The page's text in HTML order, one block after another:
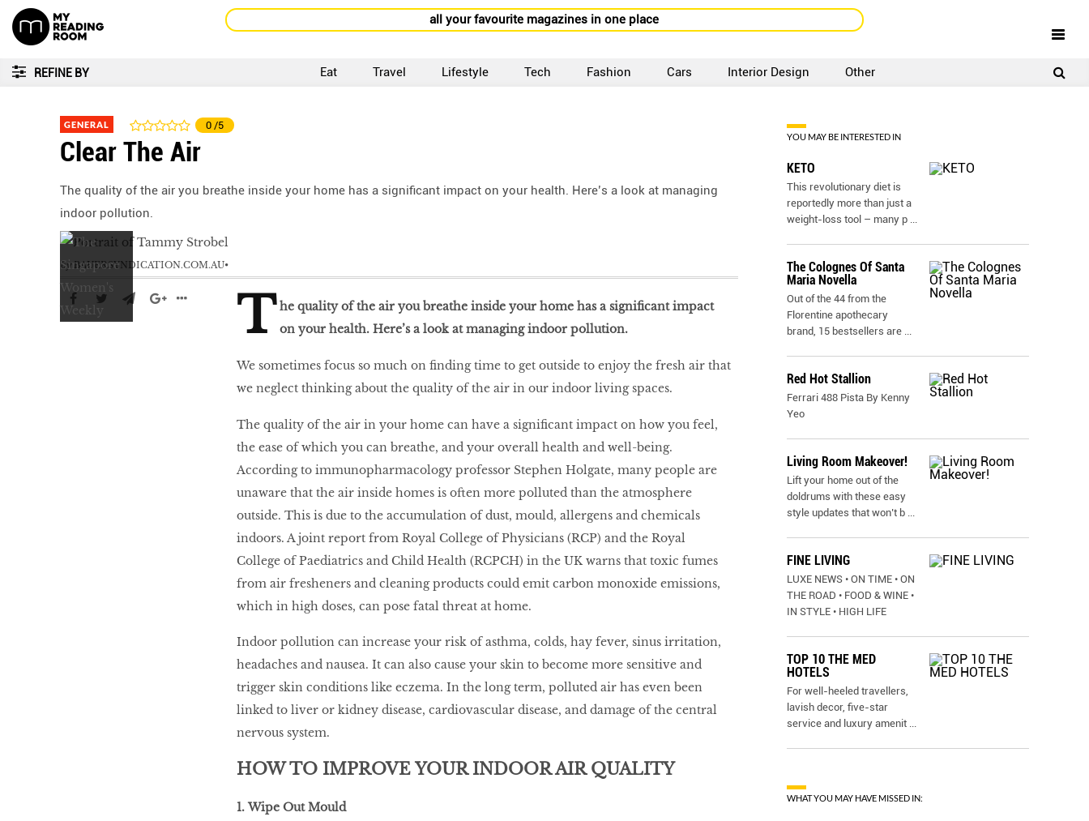
all your favourite magazines in one place
REFINE BY Eat Travel Lifestyle Tech Fashion Cars Interior Design Other
GENERAL 0 /5
Clear The Air
The quality of the air you breathe inside your home has a significant impact on your health. Here’s a look at managing
indoor pollution.
by BAUERSYNDICATION.COM.AU
T he quality of the air you breathe inside your home has a significant impact
on your health. Here’s a look at managing indoor pollution.
We sometimes focus so much on finding time to get outside to enjoy the fresh air that
we neglect thinking about the quality of the air in our indoor living spaces.
The quality of the air in your home can have a significant impact on how you feel,
the ease of which you can breathe, and your overall health and well-being.
According to immunopharmacology professor Stephen Holgate, many people are
unaware that the air inside homes is often more polluted than the atmosphere
outside. This is due to the accumulation of dust, mould, allergens and chemicals
indoors. A joint report from Royal College of Physicians (RCP) and the Royal
College of Paediatrics and Child Health (RCPCH) in the UK warns that toxic fumes
from air fresheners and cleaning products could emit carbon monoxide emissions,
which in high doses, can pose fatal threat at home.
Indoor pollution can increase your risk of asthma, colds, hay fever, sinus irritation,
headaches and nausea. It can also cause your skin to become more sensitive and
trigger skin conditions like eczema. In the long term, polluted air has even been
linked to liver or kidney disease, cardiovascular disease, and damage of the central
nervous system.
HOW TO IMPROVE YOUR INDOOR AIR QUALITY
1. Wipe Out Mould
YOU MAY BE INTERESTED IN
KETO
This revolutionary diet is
reportedly more than just a
weight-loss tool – many p ...
The Colognes Of Santa
Maria Novella
Out of the 44 from the
Florentine apothecary
brand, 15 bestsellers are ...
Red Hot Stallion
Ferrari 488 Pista By Kenny
Yeo
Living Room Makeover!
Lift your home out of the
doldrums with these easy
style updates that won’t b ...
FINE LIVING
LUXE NEWS • ON TIME • ON
THE ROAD • FOOD & WINE •
IN STYLE • HIGH LIFE
TOP 10 THE MED
HOTELS
For well-heeled travellers,
lavish decor, five-star
service and luxury amenit ...
WHAT YOU MAY HAVE MISSED IN: